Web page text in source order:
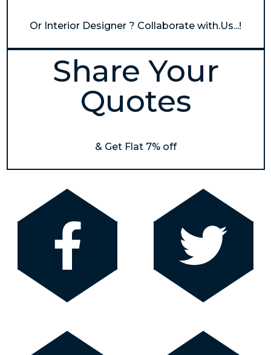
Or Interior Designer ? Collaborate with.Us...!
Share Your
Quotes
& Get Flat 7% off